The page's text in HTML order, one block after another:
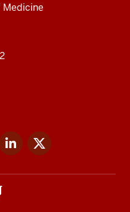
Medicine
InstagramLinkedIn